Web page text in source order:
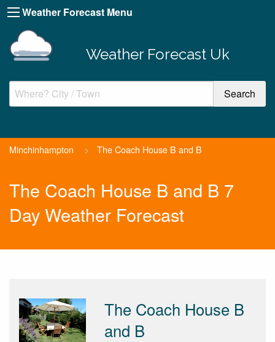
Weather Forecast Menu
Weather Forecast Uk
Minchinhampton > The Coach House B and B
The Coach House B and B 7
Day Weather Forecast
The Coach House B
and B